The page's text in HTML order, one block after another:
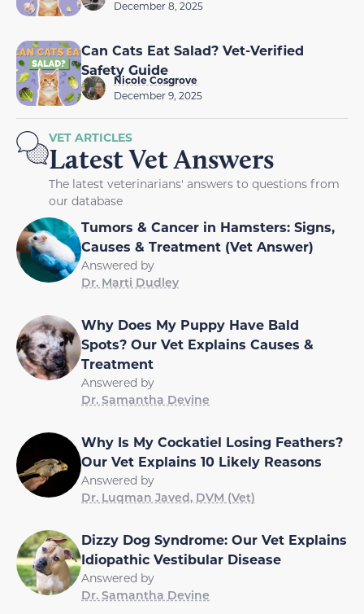
December 8, 2025
Can Cats Eat Salad? Vet-Verified
Safety Guide
Nicole Cosgrove
December 9, 2025
VET ARTICLES
Latest Vet Answers
The latest veterinarians' answers to questions from
our database
Tumors & Cancer in Hamsters: Signs,
Causes & Treatment (Vet Answer)
Answered by
Dr. Marti Dudley
Why Does My Puppy Have Bald
Spots? Our Vet Explains Causes &
Treatment
Answered by
Dr. Samantha Devine
Why Is My Cockatiel Losing Feathers?
Our Vet Explains 10 Likely Reasons
Answered by
Dr. Luqman Javed, DVM (Vet)
Dizzy Dog Syndrome: Our Vet Explains
Idiopathic Vestibular Disease
Answered by
Dr. Samantha Devine